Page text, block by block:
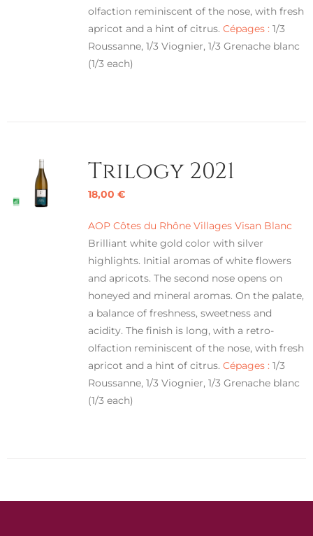
olfaction reminiscent of the nose, with fresh
apricot and a hint of citrus. Cépages : 1/3
Roussanne, 1/3 Viognier, 1/3 Grenache blanc
(1/3 each)
Trilogy 2021
18,00 €
AOP Côtes du Rhône Villages Visan Blanc
Brilliant white gold color with silver
highlights. Initial aromas of white flowers
and apricots. The second nose opens on
honeyed and mineral aromas. On the palate,
a balance of freshness, sweetness and
acidity. The finish is long, with a retro-
olfaction reminiscent of the nose, with fresh
apricot and a hint of citrus. Cépages : 1/3
Roussanne, 1/3 Viognier, 1/3 Grenache blanc
(1/3 each)